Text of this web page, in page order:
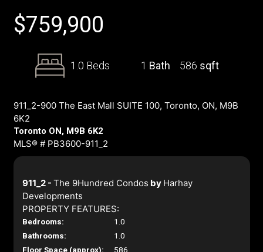
$759,900
1.0 Beds 1 Bath 586 sqft
911_2-900 The East Mall SUITE 100, Toronto, ON, M9B
6K2
Toronto ON, M9B 6K2
MLS® # PB3600-911_2
911_2 - The 9Hundred Condos by Harhay
Developments
PROPERTY FEATURES:
Bedrooms:
1.0
Bathrooms:
1.0
Floor Space (approx):
586